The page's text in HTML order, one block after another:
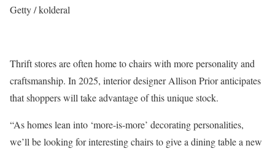
Getty / kolderal
Thrift stores are often home to chairs with more personality and
craftsmanship. In 2025, interior designer Allison Prior anticipates
that shoppers will take advantage of this unique stock.
“As homes lean into ‘more-is-more’ decorating personalities,
we’ll be looking for interesting chairs to give a dining table a new